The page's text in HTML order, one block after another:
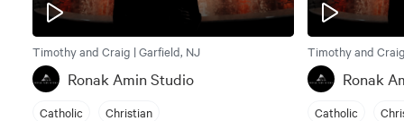
Timothy and Craig | Garfield, NJ
Ronak Amin Studio
Catholic Christian
Timothy and
Ronak
Catholic